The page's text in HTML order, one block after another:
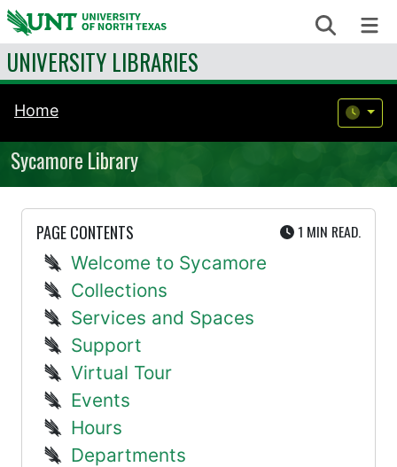
Skip to content Search
UNIVERSITY LIBRARIES
Home
Sycamore Library
PAGE CONTENTS 1 MIN UTE
READ.
Welcome to Sycamore
Collections
Services and Spaces
Support
Virtual Tour
Events
Hours
Departments